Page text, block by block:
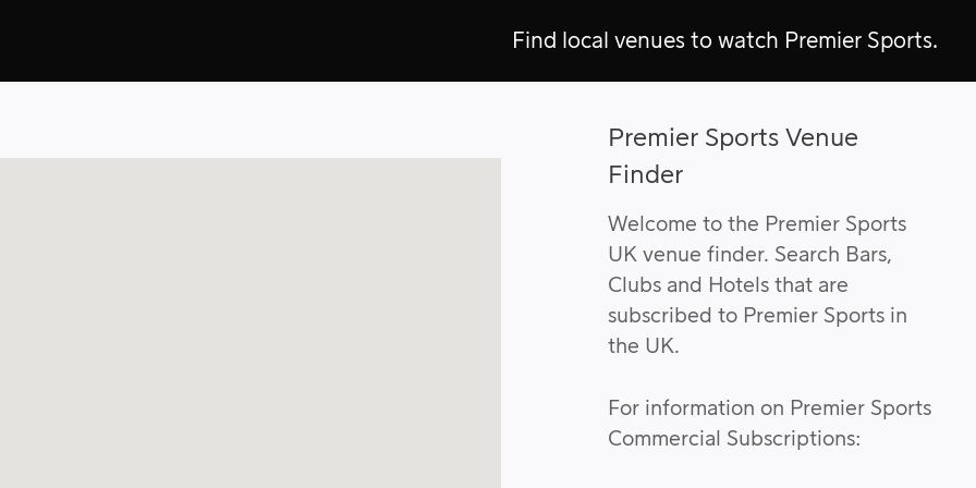
Find local venues to watch Premier Sports.
Premier Sports Venue
Finder
Welcome to the Premier Sports
UK venue finder. Search Bars,
Clubs and Hotels that are
subscribed to Premier Sports in
the UK.
For information on Premier Sports
Commercial Subscriptions: